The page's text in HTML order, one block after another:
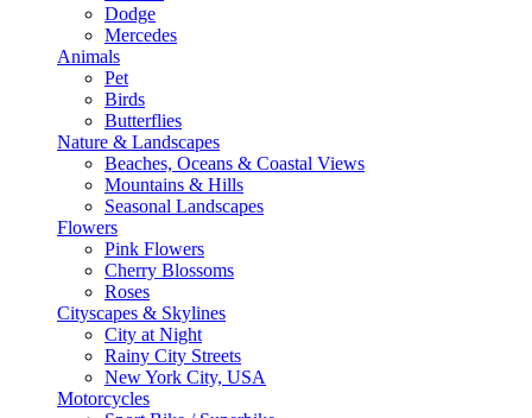
Dodge
Mercedes
Animals
Pet
Birds
Butterflies
Nature & Landscapes
Beaches, Oceans & Coastal Views
Mountains & Hills
Seasonal Landscapes
Flowers
Pink Flowers
Cherry Blossoms
Roses
Cityscapes & Skylines
City at Night
Rainy City Streets
New York City, USA
Motorcycles